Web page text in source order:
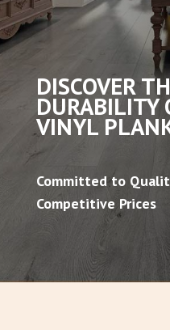
DISCOVER
DURABILITY
VINYL
Committed to
Competitive Prices